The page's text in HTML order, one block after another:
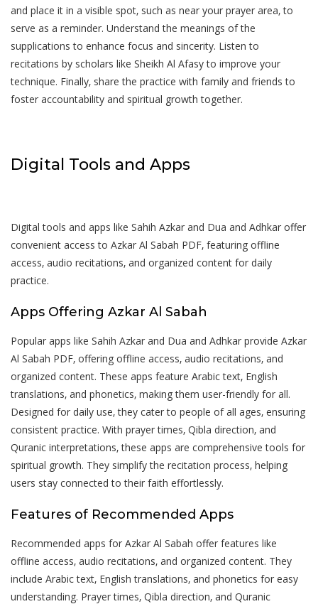
and place it in a visible spot‚ such as near your prayer area‚ to
serve as a reminder. Understand the meanings of the
supplications to enhance focus and sincerity. Listen to
recitations by scholars like Sheikh Al Afasy to improve your
technique. Finally‚ share the practice with family and friends to
foster accountability and spiritual growth together.
Digital Tools and Apps
Digital tools and apps like Sahih Azkar and Dua and Adhkar offer
convenient access to Azkar Al Sabah PDF‚ featuring offline
access‚ audio recitations‚ and organized content for daily
practice.
Apps Offering Azkar Al Sabah
Popular apps like Sahih Azkar and Dua and Adhkar provide Azkar
Al Sabah PDF‚ offering offline access‚ audio recitations‚ and
organized content. These apps feature Arabic text‚ English
translations‚ and phonetics‚ making them user-friendly for all.
Designed for daily use‚ they cater to people of all ages‚ ensuring
consistent practice. With prayer times‚ Qibla direction‚ and
Quranic interpretations‚ these apps are comprehensive tools for
spiritual growth. They simplify the recitation process‚ helping
users stay connected to their faith effortlessly.
Features of Recommended Apps
Recommended apps for Azkar Al Sabah offer features like
offline access‚ audio recitations‚ and organized content. They
include Arabic text‚ English translations‚ and phonetics for easy
understanding. Prayer times‚ Qibla direction‚ and Quranic